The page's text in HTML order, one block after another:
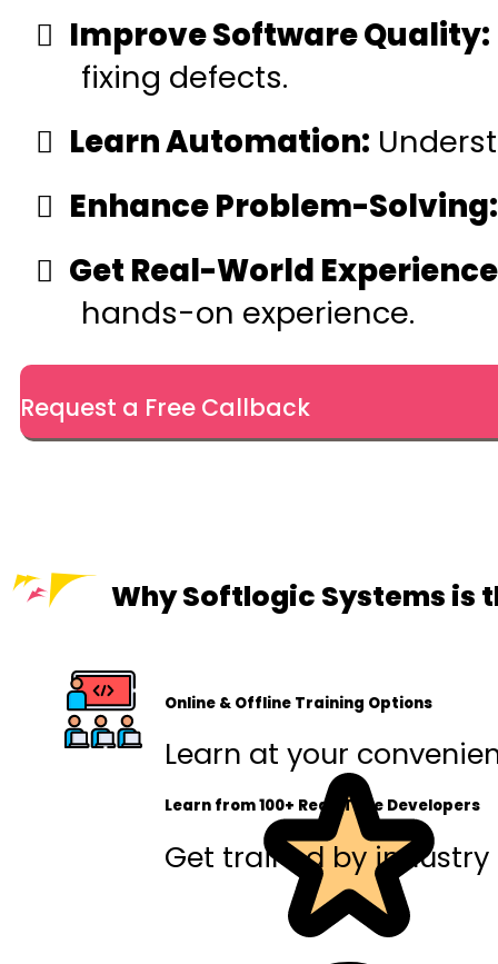
Improve Software Quality:
fixing defects.
Learn Automation:
Enhance Problem-Solving:
Get Real-World
hands-on experience.
Request a Free Callback
Why Softlogic Systems is
Online & Offline Training Options
Learn at your
Learn from 100+ Real-Time Developers
Get trained by